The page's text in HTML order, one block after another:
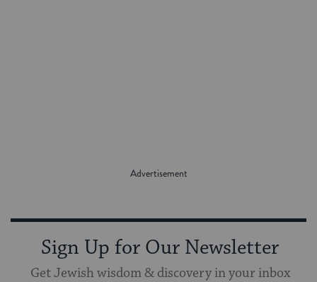
Sign Up for Our Newsletter
Get Jewish wisdom & discovery in your inbox